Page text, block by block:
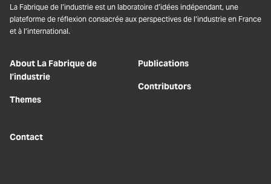
La Fabrique de l’industrie est un laboratoire d’idées indépendant, une
plateforme de réflexion consacrée aux perspectives de l’industrie en France
et à l’international.
About La Fabrique de
l’industrie
Themes
Publications
Contributors
Contact